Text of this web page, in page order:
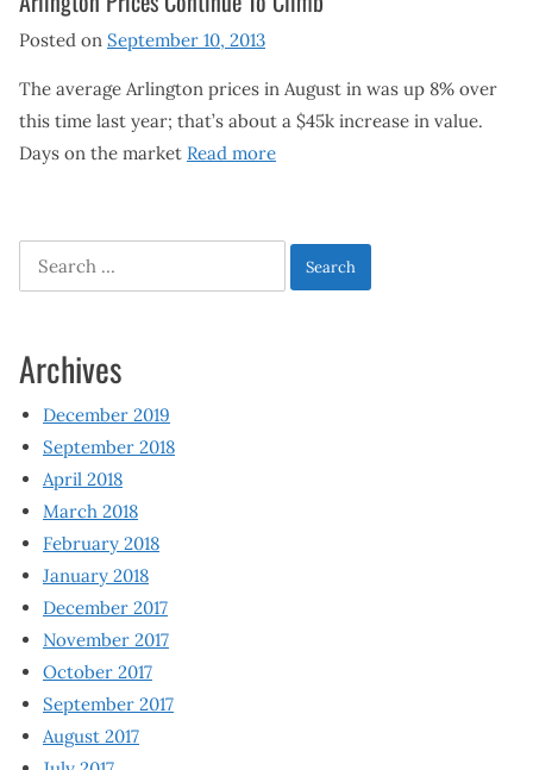
Posted on September 10, 2013
The average Arlington prices in August in was up 8% over
this time last year; that’s about a $45k increase in value.
Days on the market Read more
Search
for:
Archives
December 2019
September 2018
April 2018
March 2018
February 2018
January 2018
December 2017
November 2017
October 2017
September 2017
August 2017